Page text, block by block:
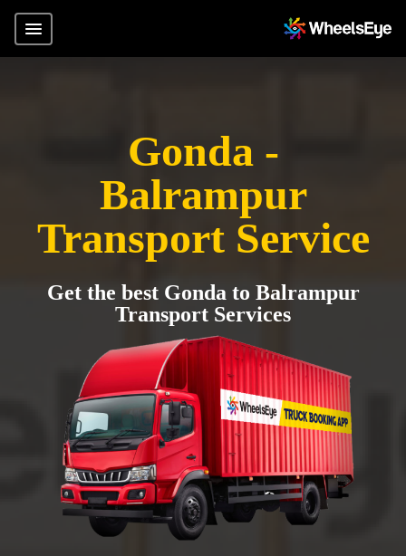
Gonda -
Balrampur
Transport Service
Get the best Gonda to Balrampur
Transport Services